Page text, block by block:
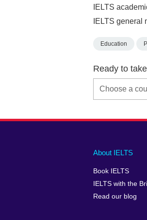
IELTS
IELTS general
Education
Ready to
Main
footer
About IELTS
Book IELTS
IELTS with the
Read our blog
Social
menu
Auxiliary